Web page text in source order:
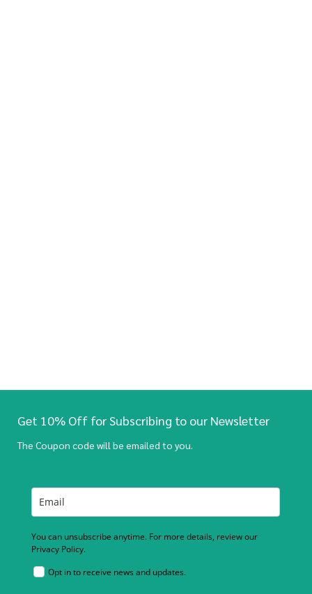
Get 10% Off for Subscribing to our Newsletter
The Coupon code will be emailed to you.
You can unsubscribe anytime. For more details, review our
Privacy Policy.
Opt in to receive news and updates.